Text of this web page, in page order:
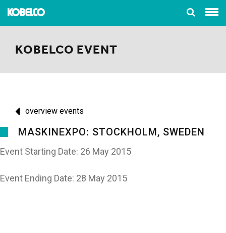
KOBELCO EVENT
overview events
MASKINEXPO: STOCKHOLM, SWEDEN
Event Starting Date: 26 May 2015
Event Ending Date: 28 May 2015